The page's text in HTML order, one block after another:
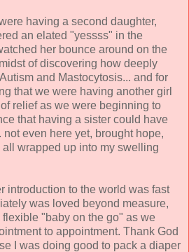
having a second daughter,
an elated "yessss" in the
her bounce around on the
of discovering how deeply
and Mastocytosis... and for
that we were having another girl
relief as we were beginning to
that having a sister could have
not even here yet, brought hope,
wrapped up into my swelling
introduction to the world was fast
was loved beyond measure,
"baby on the go" as we
to appointment. Thank God
I was doing good to pack a diaper